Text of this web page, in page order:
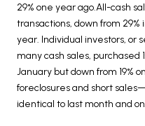
29% one year ago.All-cash
transactions, down from 29%
year. Individual investors, or
many cash sales, purchased
January but down from 19%
foreclosures and short
identical to last month and